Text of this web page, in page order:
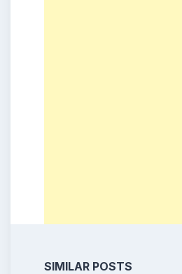
SIMILAR POSTS